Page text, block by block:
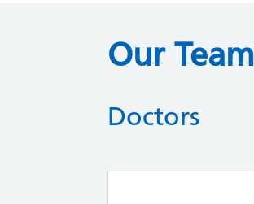
Our Team
Doctors